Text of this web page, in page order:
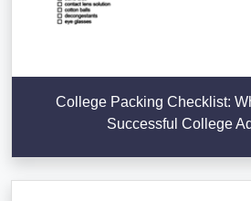
College Packing Checklist:
Successful College